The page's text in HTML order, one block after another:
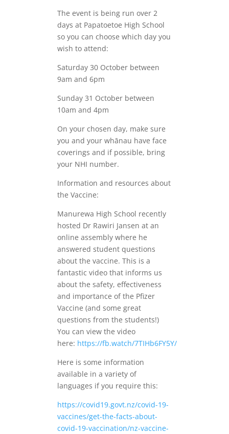
The event is being run over 2
days at Papatoetoe High School
so you can choose which day you
wish to attend:
Saturday 30 October between
9am and 6pm
Sunday 31 October between
10am and 4pm
On your chosen day, make sure
you and your whānau have face
coverings and if possible, bring
your NHI number.
Information and resources about
the Vaccine:
Manurewa High School recently
hosted Dr Rawiri Jansen at an
online assembly where he
answered student questions
about the vaccine. This is a
fantastic video that informs us
about the safety, effectiveness
and importance of the Pfizer
Vaccine (and some great
questions from the students!)
You can view the video
here: https://fb.watch/7TIHb6FY5Y/
Here is some information
available in a variety of
languages if you require this:
https://covid19.govt.nz/covid-19-
vaccines/get-the-facts-about-
covid-19-vaccination/nz-vaccine-